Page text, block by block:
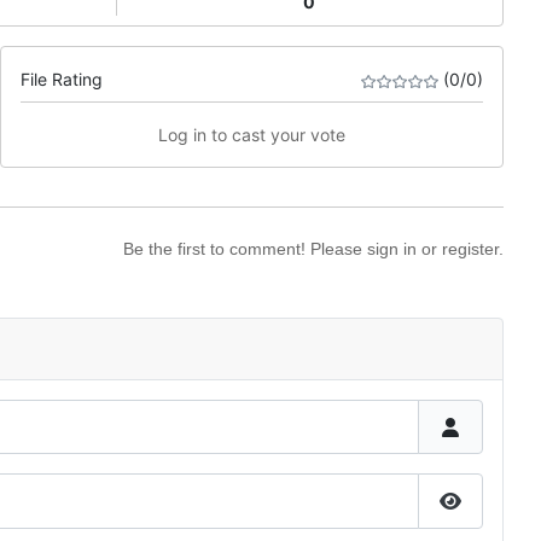
File Rating (0/0)
Log in to cast your vote
Be the first to comment! Please sign in or register.
Show